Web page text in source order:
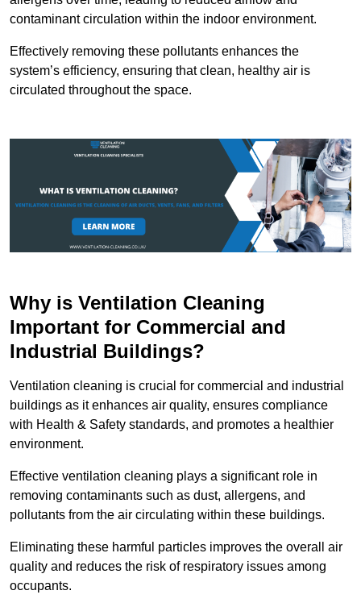
contaminant circulation within the indoor environment.
Effectively removing these pollutants enhances the
system’s efficiency, ensuring that clean, healthy air is
circulated throughout the space.
Why is Ventilation Cleaning
Important for Commercial and
Industrial Buildings?
Ventilation cleaning is crucial for commercial and industrial
buildings as it enhances air quality, ensures compliance
with Health & Safety standards, and promotes a healthier
environment.
Effective ventilation cleaning plays a significant role in
removing contaminants such as dust, allergens, and
pollutants from the air circulating within these buildings.
Eliminating these harmful particles improves the overall air
quality and reduces the risk of respiratory issues among
occupants.